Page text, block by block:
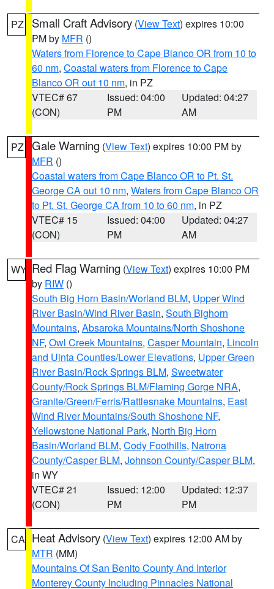
PZ Small Craft Advisory (View Text) expires 10:00
PM by MFR ()
Waters from Florence to Cape Blanco OR from 10 to
60 nm, Coastal waters from Florence to Cape
Blanco OR out 10 nm, in PZ
VTEC# 67
(CON)
Issued: 04:00
PM
Updated: 04:27
AM
PZ Gale Warning (View Text) expires 10:00 PM by
MFR ()
Coastal waters from Cape Blanco OR to Pt. St.
George CA out 10 nm, Waters from Cape Blanco OR
to Pt. St. George CA from 10 to 60 nm, in PZ
VTEC# 15
(CON)
Issued: 04:00
PM
Updated: 04:27
AM
WY Red Flag Warning (View Text) expires 10:00 PM
by RIW ()
South Big Horn Basin/Worland BLM, Upper Wind
River Basin/Wind River Basin, South Bighorn
Mountains, Absaroka Mountains/North Shoshone
NF, Owl Creek Mountains, Casper Mountain, Lincoln
and Uinta Counties/Lower Elevations, Upper Green
River Basin/Rock Springs BLM, Sweetwater
County/Rock Springs BLM/Flaming Gorge NRA,
Granite/Green/Ferris/Rattlesnake Mountains, East
Wind River Mountains/South Shoshone NF,
Yellowstone National Park, North Big Horn
Basin/Worland BLM, Cody Foothills, Natrona
County/Casper BLM, Johnson County/Casper BLM,
in WY
VTEC# 21
(CON)
Issued: 12:00
PM
Updated: 12:37
PM
CA Heat Advisory (View Text) expires 12:00 AM by
MTR (MM)
Mountains Of San Benito County And Interior
Monterey County Including Pinnacles National